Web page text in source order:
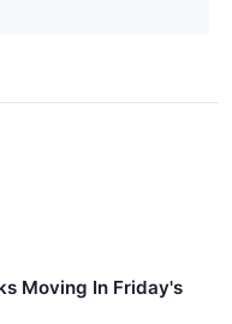
Moving In Friday's